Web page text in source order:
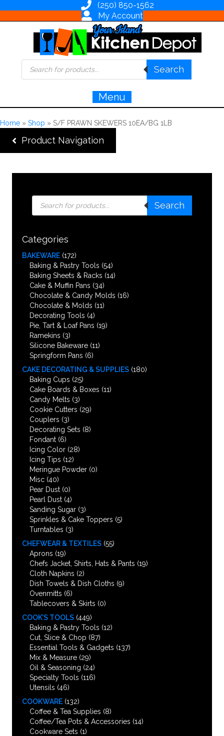
(250) 850-1562
My Account
Products
search
Search
Menu
Home » Shop » S/F PRAWN SKEWERS 10EA/BG 1LB
Product Navigation
Products
search
Search
Categories
BAKEWARE (172)
Baking & Pastry Tools (54)
Baking Sheets & Racks (14)
Cake & Muffin Pans (34)
Chocolate & Candy Molds (16)
Chocolate & Molds (11)
Decorating Tools (4)
Pie, Tart & Loaf Pans (19)
Ramekins (3)
Silicone Bakeware (11)
Springform Pans (6)
CAKE DECORATING & SUPPLIES (180)
Baking Cups (25)
Cake Boards & Boxes (11)
Candy Melts (3)
Cookie Cutters (29)
Couplers (3)
Decorating Sets (8)
Fondant (6)
Icing Color (28)
Icing Tips (12)
Meringue Powder (0)
Misc (40)
Pear Dust (0)
Pearl Dust (4)
Sanding Sugar (3)
Sprinkles & Cake Toppers (5)
Turntables (3)
CHEFWEAR & TEXTILES (55)
Aprons (19)
Chefs Jacket, Shirts, Hats & Pants (19)
Cloth Napkins (2)
Dish Towels & Dish Cloths (9)
Ovenmitts (6)
Tablecovers & Skirts (0)
COOK’S TOOLS (449)
Baking & Pastry Tools (12)
Cut, Slice & Chop (87)
Essential Tools & Gadgets (137)
Mix & Measure (29)
Oil & Seasoning (24)
Specialty Tools (116)
Utensils (46)
COOKWARE (132)
Coffee & Tea Supplies (8)
Coffee/Tea Pots & Accessories (14)
Cookware Sets (1)